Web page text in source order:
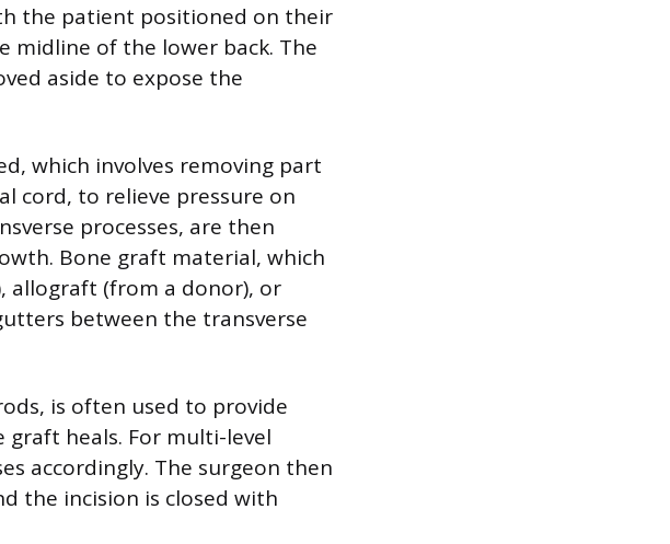
the patient positioned on their
midline of the lower back. The
aside to expose the
which involves removing part
cord, to relieve pressure on
processes, are then
Bone graft material, which
allograft (from a donor), or
between the transverse
is often used to provide
heals. For multi-level
accordingly. The surgeon then
the incision is closed with